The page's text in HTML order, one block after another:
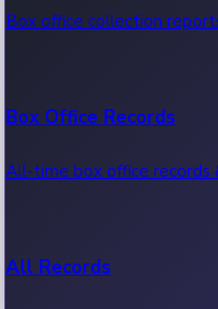
Box office collection
Box Office Records
All-time box office records
All Records